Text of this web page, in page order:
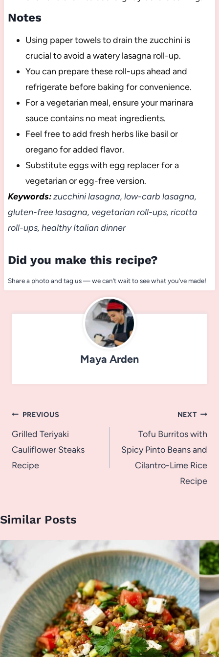
Notes
Using paper towels to drain the zucchini is
crucial to avoid a watery lasagna roll-up.
You can prepare these roll-ups ahead and
refrigerate before baking for convenience.
For a vegetarian meal, ensure your marinara
sauce contains no meat ingredients.
Feel free to add fresh herbs like basil or
oregano for added flavor.
Substitute eggs with egg replacer for a
vegetarian or egg-free version.
Keywords:zucchini lasagna, low-carb lasagna,
gluten-free lasagna, vegetarian roll-ups, ricotta
roll-ups, healthy Italian dinner
Did you make this recipe?
Share a photo and tag us — we can’t wait to see what you’ve made!
Maya Arden
Post
navigation
PREVIOUS
Grilled Teriyaki
Cauliflower Steaks
Recipe
NEXT
Tofu Burritos with
Spicy Pinto Beans and
Cilantro-Lime Rice
Recipe
Similar Posts